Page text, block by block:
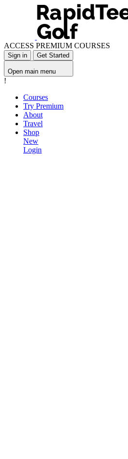
ACCESS PREMIUM COURSES
Sign in Get Started
Open main menu
!
Courses
Try Premium
About
Travel
Shop
New
Login